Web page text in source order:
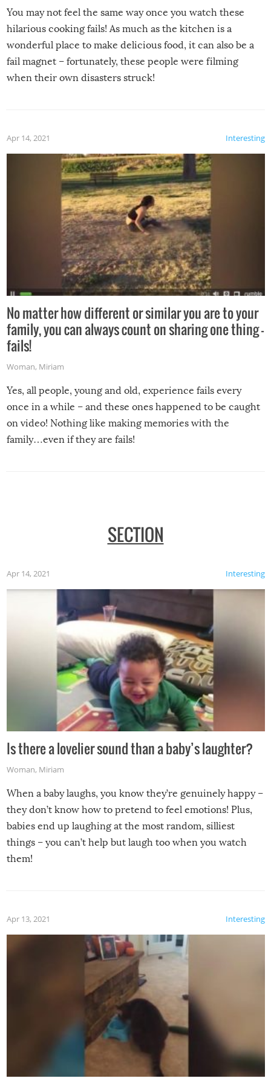
You may not feel the same way once you watch these
hilarious cooking fails! As much as the kitchen is a
wonderful place to make delicious food, it can also be a
fail magnet – fortunately, these people were filming
when their own disasters struck!
Interesting
Apr 14, 2021
No matter how different or similar you are to your
family, you can always count on sharing one thing –
fails!
Woman, Miriam
Yes, all people, young and old, experience fails every
once in a while – and these ones happened to be caught
on video! Nothing like making memories with the
family…even if they are fails!
SECTION
Interesting
Apr 14, 2021
Is there a lovelier sound than a baby’s laughter?
Woman, Miriam
When a baby laughs, you know they’re genuinely happy –
they don’t know how to pretend to feel emotions! Plus,
babies end up laughing at the most random, silliest
things – you can’t help but laugh too when you watch
them!
Interesting
Apr 13, 2021